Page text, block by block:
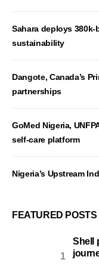
Sahara deploys
sustainability
Dangote, Canada’s
partnerships
GoMed Nigeria,
self-care platform
Nigeria’s Upstream
FEATURED POSTS
Shell